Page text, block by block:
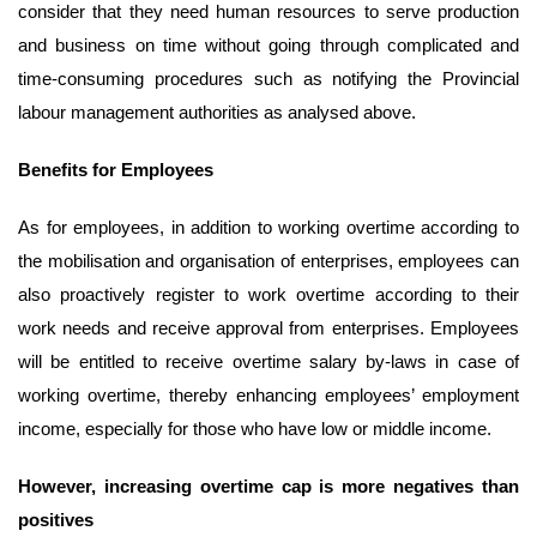
consider that they need human resources to serve production
and business on time without going through complicated and
time-consuming procedures such as notifying the Provincial
labour management authorities as analysed above.
Benefits for Employees
As for employees, in addition to working overtime according to
the mobilisation and organisation of enterprises, employees can
also proactively register to work overtime according to their
work needs and receive approval from enterprises. Employees
will be entitled to receive overtime salary by-laws in case of
working overtime, thereby enhancing employees’ employment
income, especially for those who have low or middle income.
However, increasingovertime cap is more negatives than
positives